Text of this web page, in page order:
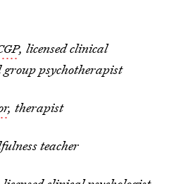
, licensed clinical
group psychotherapist
, therapist
teacher